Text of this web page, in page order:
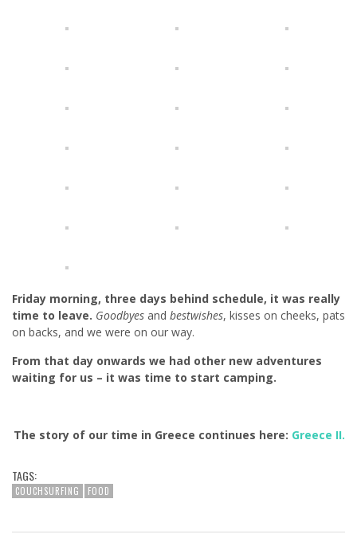
Friday morning, three days behind schedule, it was really
time to leave. Goodbyes and bestwishes, kisses on cheeks, pats
on backs, and we were on our way.
From that day onwards we had other new adventures
waiting for us – it was time to start camping.
The story of our time in Greece continues here: Greece II.
TAGS:
COUCHSURFING FOOD